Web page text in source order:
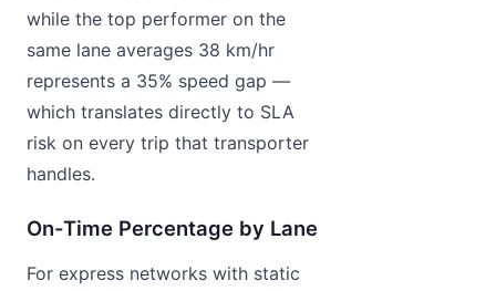
while the top performer on the
same lane averages 38 km/hr
represents a 35% speed gap —
which translates directly to SLA
risk on every trip that transporter
handles.
On-Time Percentage by Lane
For express networks with static